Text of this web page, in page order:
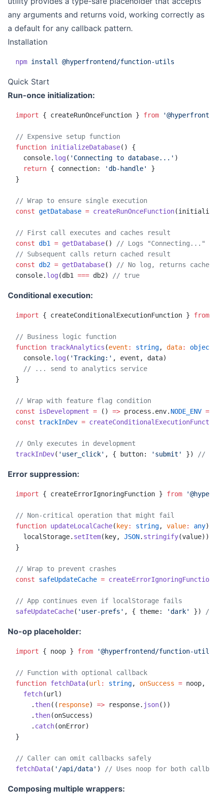
any arguments and returns void, working correctly as
a default for any callback pattern.
Installation
npm install @hyperfrontend/function-utils
Quick Start
Run-once initialization:
import { createRunOnceFunction } from
// Expensive setup function
function initializeDatabase() {
  console.
log( 'Connecting to database...' )
  return
{ connection: 'db-handle'
}
}
// Wrap to ensure single execution
const getDatabase = createRunOnceFunction
// First call executes and caches result
const db1 = getDatabase()
// Logs "Connecting..."
// Subsequent calls return cached result
const db2 = getDatabase()
// No log, returns cached
console. log(db1 === db2) // true
Conditional execution:
import { createConditionalExecutionFunction } from
// Business logic function
function trackAnalytics (event : string, data: object
  console.
log( 'Tracking:' , event, data)
  // ... send to analytics service
}
// Wrap with feature flag condition
const isDevelopment = () => process.env. NODE_ENV ===
const trackInDev =
// Only executes in development
trackInDev( 'user_click' , { button: 'submit' }) //
Error suppression:
import { createErrorIgnoringFunction } from
// Non-critical operation that might fail
function updateLocalCache( key: string, value: any)
  localStorage.
setItem(key, JSON. stringify(value))
}
// Wrap to prevent crashes
const safeUpdateCache = createErrorIgnoringFunction
// App continues even if localStorage fails
safeUpdateCache( 'user-prefs' , { theme: 'dark' }) //
No-op placeholder:
import { noop } from '@hyperfrontend/function-utils'
// Function with optional callback
function fetchData(url : string, onSuccess = noop,
  fetch
(url)
    .
then(( response) => response. json())
    .
then(onSuccess)
    .
catch(onError)
}
// Caller can omit callbacks safely
fetchData( '/api/data' ) // Uses noop for both
Composing multiple wrappers: